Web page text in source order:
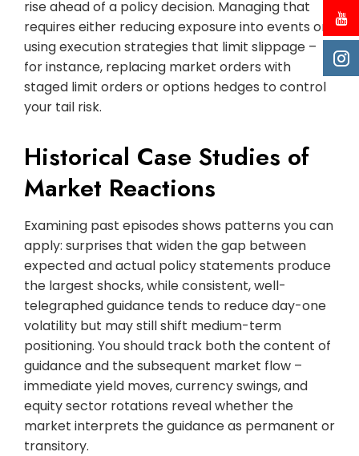
rise ahead of a policy decision. Managing that
requires either reducing exposure into events or
using execution strategies that limit slippage –
for instance, replacing market orders with
staged limit orders or options hedges to control
your tail risk.
Historical Case Studies of
Market Reactions
Examining past episodes shows patterns you can
apply: surprises that widen the gap between
expected and actual policy statements produce
the largest shocks, while consistent, well-
telegraphed guidance tends to reduce day-one
volatility but may still shift medium-term
positioning. You should track both the content of
guidance and the subsequent market flow –
immediate yield moves, currency swings, and
equity sector rotations reveal whether the
market interprets the guidance as permanent or
transitory.